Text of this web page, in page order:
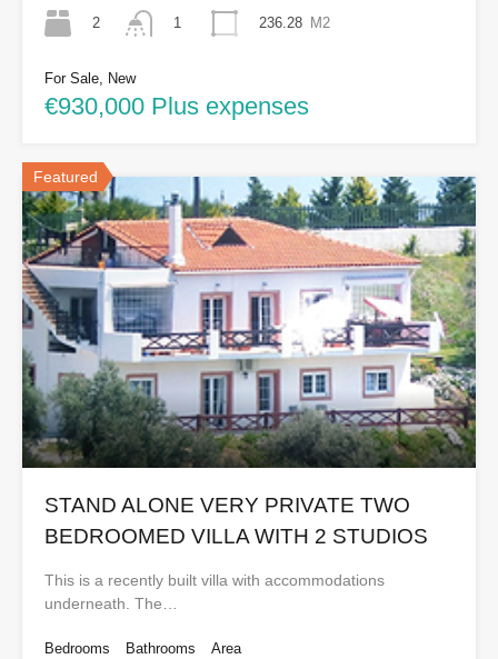
2
1
236.28 M2
For Sale, New
€930,000 Plus expenses
Featured
STAND ALONE VERY PRIVATE TWO
BEDROOMED VILLA WITH 2 STUDIOS
This is a recently built villa with accommodations
underneath. The…
Bedrooms
Bathrooms
Area